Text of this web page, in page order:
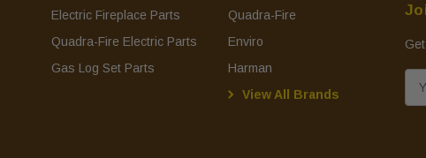
Electric Fireplace Parts
Quadra-Fire Electric Parts
Gas Log Set Parts
Quadra-Fire
Enviro
Harman
View All Brands
m